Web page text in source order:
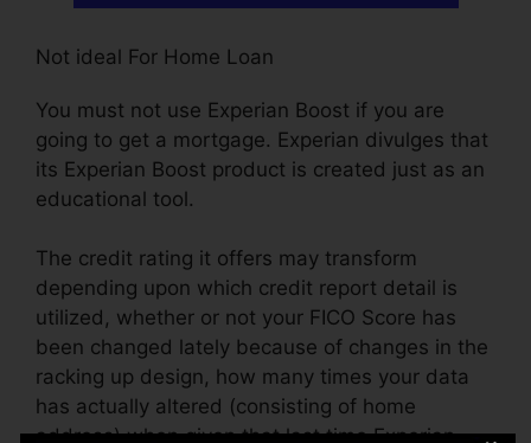
Not ideal For Home Loan
You must not use Experian Boost if you are
going to get a mortgage. Experian divulges that
its Experian Boost product is created just as an
educational tool.
The credit rating it offers may transform
depending upon which credit report detail is
utilized, whether or not your FICO Score has
been changed lately because of changes in the
racking up design, how many times your data
has actually altered (consisting of home
address) when given that last time Experian